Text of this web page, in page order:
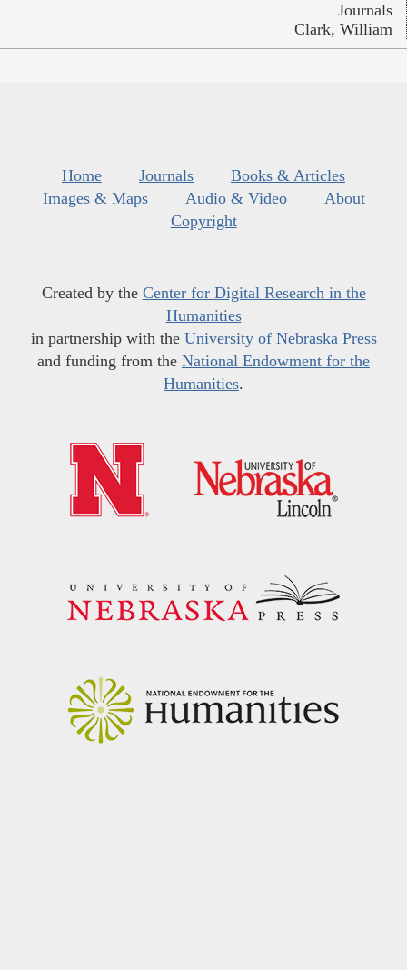
Journals
Clark, William
Home Journals
Books & Articles
Images & Maps
Audio & Video
About
Copyright
Created by the Center for Digital Research in the
Humanities
in partnership with the University of Nebraska Press
and funding from the National Endowment for the
Humanities.